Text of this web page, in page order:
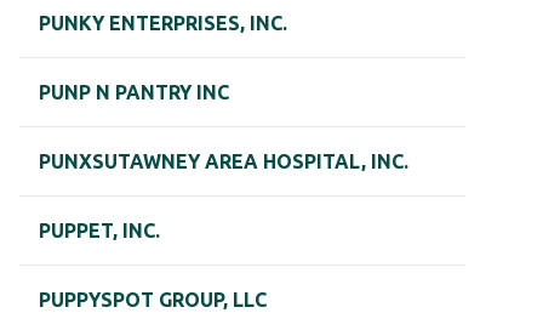
PUNKY ENTERPRISES, INC.
PUNP N PANTRY INC
PUNXSUTAWNEY AREA HOSPITAL, INC.
PUPPET, INC.
PUPPYSPOT GROUP, LLC